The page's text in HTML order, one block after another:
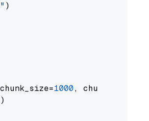
)
1000, chunk_overlap=